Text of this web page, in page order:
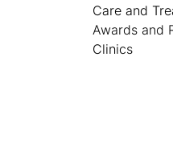
Care and
Awards and
Clinics